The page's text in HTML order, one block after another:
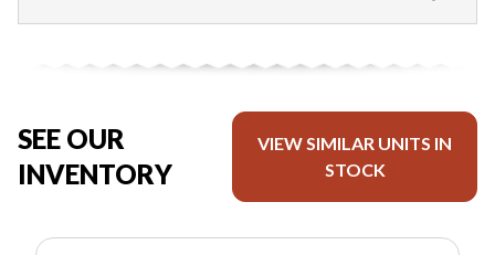
SEE OUR
INVENTORY
VIEW SIMILAR UNITS IN
STOCK